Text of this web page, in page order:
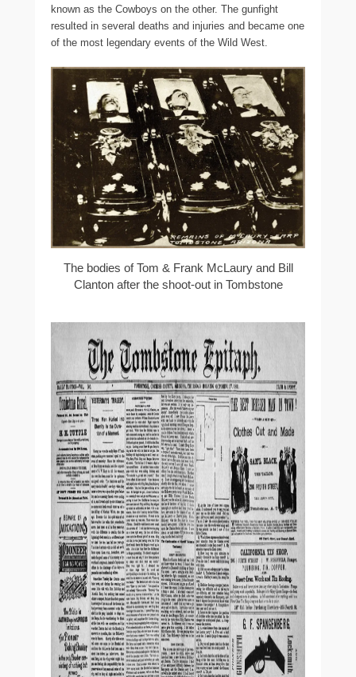
known as the Cowboys on the other. The gunfight
resulted in several deaths and injuries and became one
of the most legendary events of the Wild West.
The bodies of Tom & Frank McLaury and Bill
Clanton after the shoot-out in Tombstone